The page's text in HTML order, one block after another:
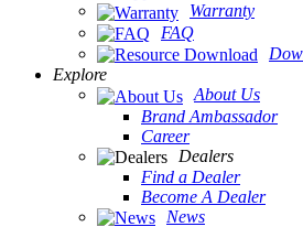
Warranty
FAQ
Explore
About Us
Brand Ambassador
Career
Dealers
Find a Dealer
Become A Dealer
News